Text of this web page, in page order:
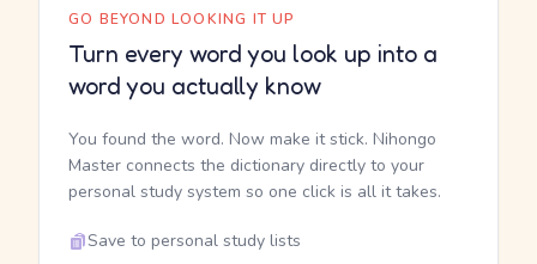
GO BEYOND LOOKING IT UP
Turn every word you look up into a
word you actually know
You found the word. Now make it stick. Nihongo
Master connects the dictionary directly to your
personal study system so one click is all it takes.
Save to personal study lists